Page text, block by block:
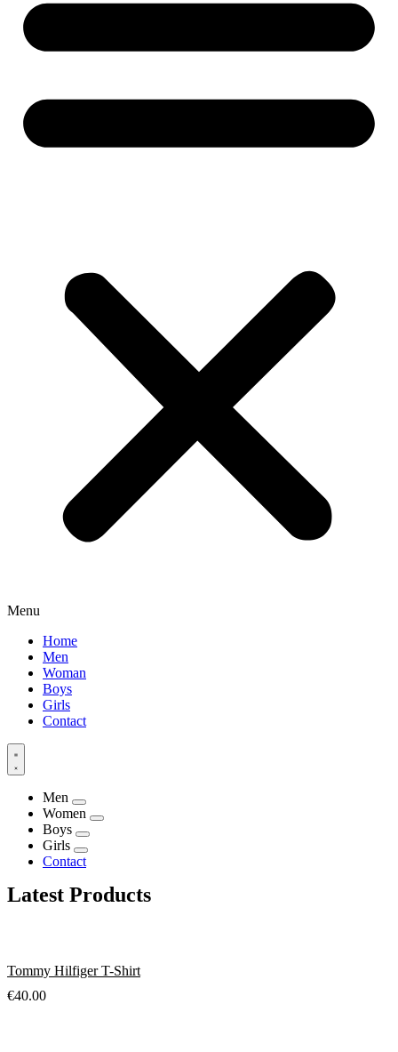
Menu
Home
Men
Woman
Boys
Girls
Contact
Men
Women
Boys
Girls
Contact
Latest Products
Tommy Hilfiger T-Shirt
€40.00